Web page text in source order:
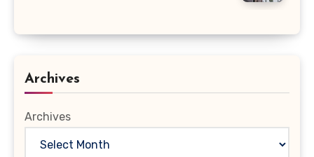
Archives
Archives